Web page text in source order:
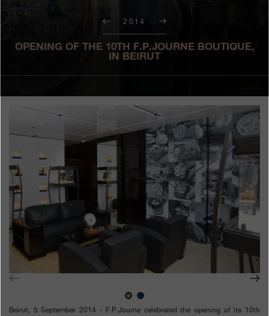
Boutiques
Search
Search
ENGLISH FRANÇAIS 日本語 简体中文
2014
OPENING OF THE 10TH F.P.JOURNE BOUTIQUE,
IN BEIRUT
Beirut, 5 September 2014 - F.P.Journe celebrated the opening of its 10th